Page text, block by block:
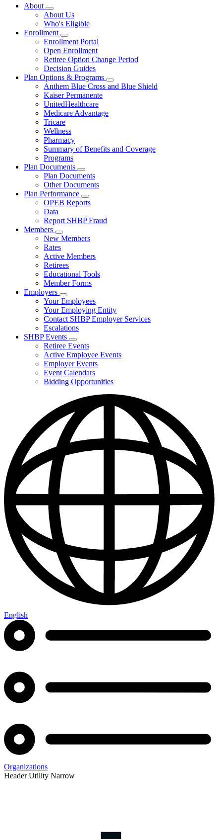
About
Subnavigation
toggle
for
About
About Us
Who's Eligible
Enrollment
Subnavigation
toggle
for
Enrollment
Enrollment Portal
Open Enrollment
Retiree Option Change Period
Decision Guides
Plan Options & Programs
Subnavigation
toggle
Anthem Blue Cross and Blue Shield
Kaiser Permanente
UnitedHealthcare
Medicare Advantage
Tricare
Wellness
Pharmacy
Summary of Benefits and Coverage
Programs
Plan Documents
Subnavigation
toggle
for
Plan
Documents
Plan Documents
Other Documents
Plan Performance
Subnavigation
toggle
Plan
OPEB Reports
Data
Report SHBP Fraud
Members
Subnavigation
toggle
for
Members
New Members
Rates
Active Members
Retirees
Educational Tools
Member Forms
Employers
Subnavigation
toggle
for
Employers
Your Employees
Your Employing Entity
Contact SHBP Employer Services
Escalations
SHBP Events
Subnavigation
toggle
for
SHBP
Events
Retiree Events
Active Employee Events
Employer Events
Event Calendars
Bidding Opportunities
English
Organizations
Header Utility Narrow